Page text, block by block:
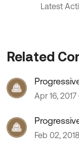
Latest
Related
Apr 16, 2017
Feb 02, 2018